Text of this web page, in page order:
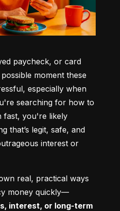
paycheck, or card
moment these
especially when
searching for how to
fast, you're likely
that’s legit, safe, and
interest or
real, practical ways
money quickly—
interest, or long-term